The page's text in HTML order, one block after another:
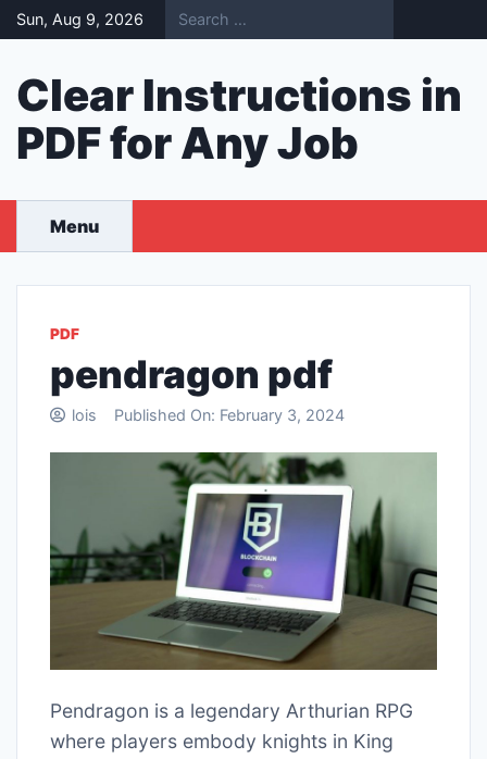
Skip
to
Sun, Aug 9, 2026
Clear Instructions in
PDF for Any Job
Menu
PDF
pendragon pdf
lois Published On: February 3, 2024
Pendragon is a legendary Arthurian RPG
where players embody knights in King